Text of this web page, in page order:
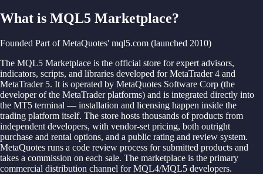
What is MQL5 Marketplace?
Founded Part of MetaQuotes' mql5.com (launched 2010)
The MQL5 Marketplace is the official store for expert advisors,
indicators, scripts, and libraries developed for MetaTrader 4 and
MetaTrader 5. It is operated by MetaQuotes Software Corp (the
developer of the MetaTrader platforms) and is integrated directly into
the MT5 terminal — installation and licensing happen inside the
trading platform itself. The store hosts thousands of products from
independent developers, with vendor-set pricing, both outright
purchase and rental options, and a public rating and review system.
MetaQuotes runs a code review process for submitted products and
takes a commission on each sale. The marketplace is the primary
commercial distribution channel for MQL4/MQL5 developers.